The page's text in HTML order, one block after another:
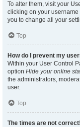
To alter them, visit your
clicking on your
you to change all your
Top
How do I prevent my
Within your User Control
option Hide your online
the administrators,
user.
Top
The times are not correct!